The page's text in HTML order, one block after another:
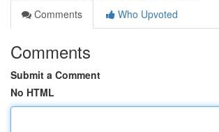
Comments
Who Upvoted
Comments
Submit a Comment
No HTML